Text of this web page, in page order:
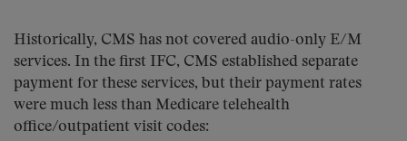
Historically, CMS has not covered audio-only E/M
services. In the first IFC, CMS established separate
payment for these services, but their payment rates
were much less than Medicare telehealth
office/outpatient visit codes: